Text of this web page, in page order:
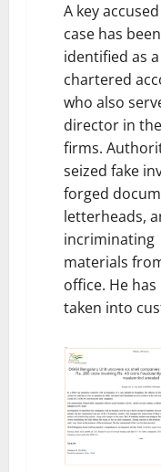
A key
case has been
identified as a
chartered
who also
director in
firms.
seized fake
forged
letterheads,
incriminating
materials
office. He has
taken into